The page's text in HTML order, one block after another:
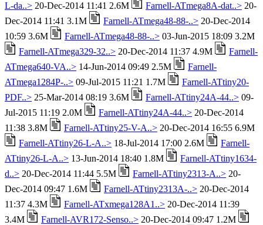
L-da..> 20-Dec-2014 11:41 2.6M Farnell-ATmega8A-dat..> 20-
Dec-2014 11:41 3.1M
Farnell-ATmega48-88-..> 20-Dec-2014
10:59 3.6M
Farnell-ATmega48-88-..> 03-Jun-2015 18:09 3.2M
Farnell-ATmega329-32..> 20-Dec-2014 11:37 4.9M
Farnell-
ATmega640-VA..> 14-Jun-2014 09:49 2.5M
Farnell-
ATmega1284P-..> 09-Jul-2015 11:21 1.7M
Farnell-ATtiny20-
PDF..> 25-Mar-2014 08:19 3.6M Farnell-ATtiny24A-44..> 09-
Jul-2015 11:19 2.0M
Farnell-ATtiny24A-44..> 20-Dec-2014
11:38 3.8M
Farnell-ATtiny25-V-A..> 20-Dec-2014 16:55 6.9M
Farnell-ATtiny26-L-A..> 18-Jul-2014 17:00 2.6M
Farnell-
ATtiny26-L-A..> 13-Jun-2014 18:40 1.8M
Farnell-ATtiny1634-
d..> 20-Dec-2014 11:44 5.5M Farnell-ATtiny2313-A..> 20-
Dec-2014 09:47 1.6M
Farnell-ATtiny2313A-..> 20-Dec-2014
11:37 4.3M
Farnell-ATxmega128A1..> 20-Dec-2014 11:39
3.4M
Farnell-AVR172-Senso..> 20-Dec-2014 09:47 1.2M